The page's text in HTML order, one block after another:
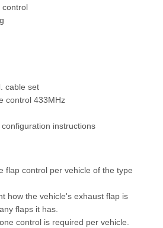
control
cable set
control 433MHz
instructions
flap control per vehicle of the type
how the vehicle's exhaust flap is
flaps it has.
control is required per vehicle.